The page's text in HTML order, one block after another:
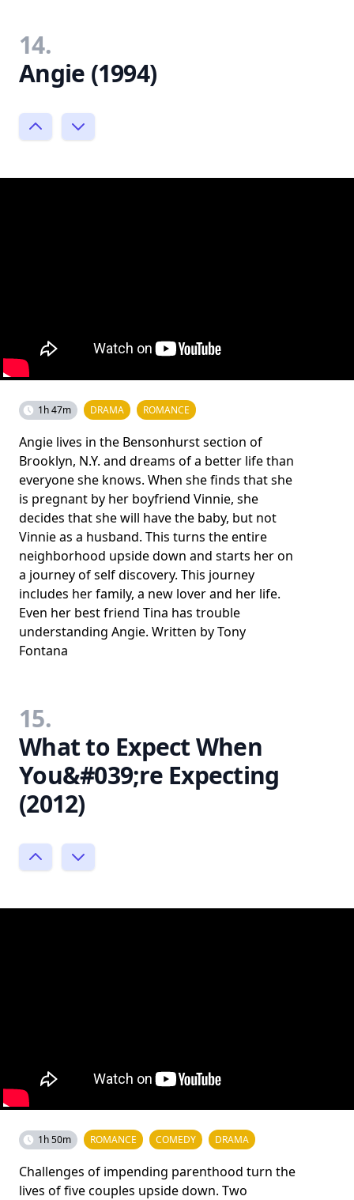
14.
Angie (1994)
1h 47m DRAMA ROMANCE
Angie lives in the Bensonhurst section of
Brooklyn, N.Y. and dreams of a better life than
everyone she knows. When she finds that she
is pregnant by her boyfriend Vinnie, she
decides that she will have the baby, but not
Vinnie as a husband. This turns the entire
neighborhood upside down and starts her on
a journey of self discovery. This journey
includes her family, a new lover and her life.
Even her best friend Tina has trouble
understanding Angie. Written by Tony
Fontana
15.
What to Expect When
You&#039;re Expecting
(2012)
1h 50m ROMANCE COMEDY DRAMA
Challenges of impending parenthood turn the
lives of five couples upside down. Two